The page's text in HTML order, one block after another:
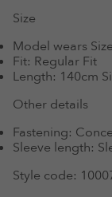
Size
Model wears
Fit: Regular Fit
Length: 140cm
Other details
Fastening:
Sleeve length:
Style code: